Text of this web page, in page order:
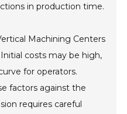
in production time.
Machining Centers
costs may be high,
for operators.
factors against the
requires careful